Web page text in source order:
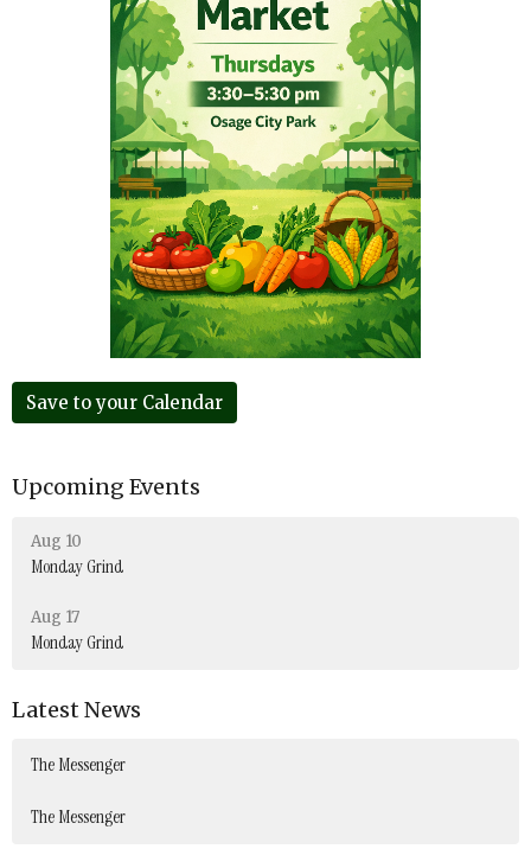
Save to your Calendar
Upcoming Events
Aug 10
Monday Grind
Aug 17
Monday Grind
Latest News
The Messenger
The Messenger